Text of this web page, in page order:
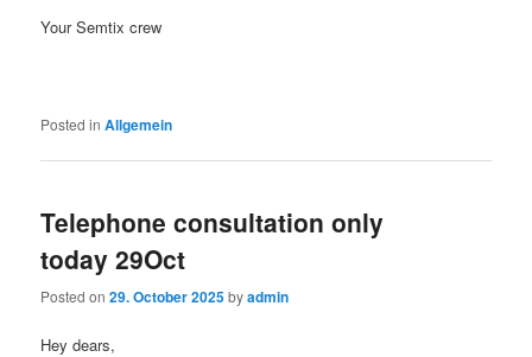
Your Semtix crew
Posted in Allgemein
Telephone consultation only
today 29Oct
Posted on29. October 2025byadmin
Hey dears,